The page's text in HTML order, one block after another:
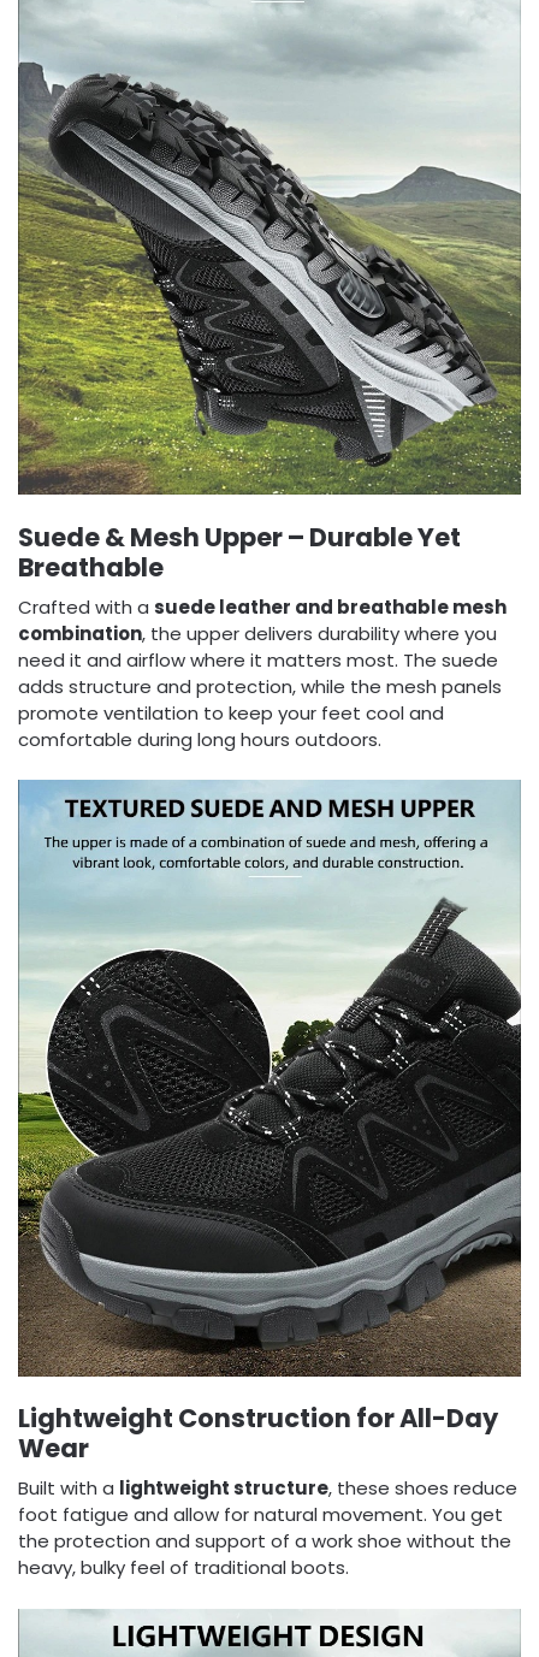
Suede & Mesh Upper – Durable Yet
Breathable
Crafted with a suede leather and breathable mesh
combination, the upper delivers durability where you
need it and airflow where it matters most. The suede
adds structure and protection, while the mesh panels
promote ventilation to keep your feet cool and
comfortable during long hours outdoors.
Lightweight Construction for All-Day
Wear
Built with a lightweight structure, these shoes reduce
foot fatigue and allow for natural movement. You get
the protection and support of a work shoe without the
heavy, bulky feel of traditional boots.